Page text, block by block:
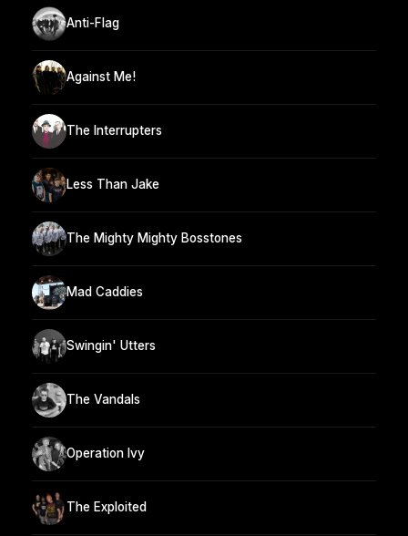
Anti-Flag
Against Me!
The Interrupters
Less Than Jake
The Mighty Mighty Bosstones
Mad Caddies
Swingin' Utters
The Vandals
Operation Ivy
The Exploited